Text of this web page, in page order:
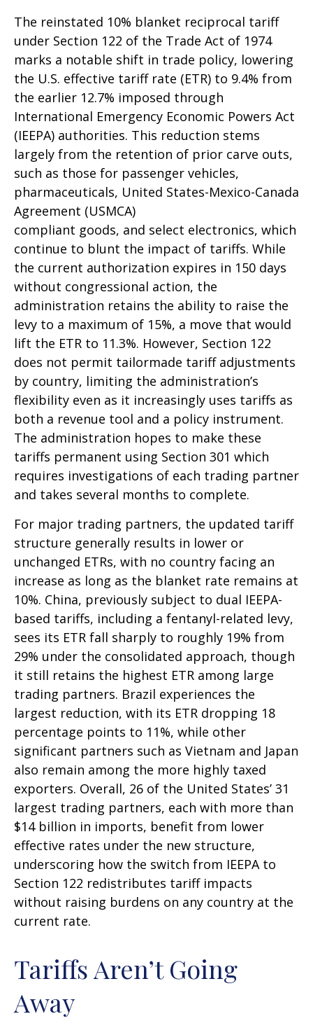
The reinstated 10% blanket reciprocal tariff
under Section 122 of the Trade Act of 1974
marks a notable shift in trade policy, lowering
the U.S. effective tariff rate (ETR) to 9.4% from
the earlier 12.7% imposed through
International Emergency Economic Powers Act
(IEEPA) authorities. This reduction stems
largely from the retention of prior carve outs,
such as those for passenger vehicles,
pharmaceuticals, United States-Mexico-Canada
Agreement (USMCA)
compliant goods, and select electronics, which
continue to blunt the impact of tariffs. While
the current authorization expires in 150 days
without congressional action, the
administration retains the ability to raise the
levy to a maximum of 15%, a move that would
lift the ETR to 11.3%. However, Section 122
does not permit tailormade tariff adjustments
by country, limiting the administration’s
flexibility even as it increasingly uses tariffs as
both a revenue tool and a policy instrument.
The administration hopes to make these
tariffs permanent using Section 301 which
requires investigations of each trading partner
and takes several months to complete.
For major trading partners, the updated tariff
structure generally results in lower or
unchanged ETRs, with no country facing an
increase as long as the blanket rate remains at
10%. China, previously subject to dual IEEPA-
based tariffs, including a fentanyl-related levy,
sees its ETR fall sharply to roughly 19% from
29% under the consolidated approach, though
it still retains the highest ETR among large
trading partners. Brazil experiences the
largest reduction, with its ETR dropping 18
percentage points to 11%, while other
significant partners such as Vietnam and Japan
also remain among the more highly taxed
exporters. Overall, 26 of the United States’ 31
largest trading partners, each with more than
$14 billion in imports, benefit from lower
effective rates under the new structure,
underscoring how the switch from IEEPA to
Section 122 redistributes tariff impacts
without raising burdens on any country at the
current rate.
Tariffs Aren’t Going
Away